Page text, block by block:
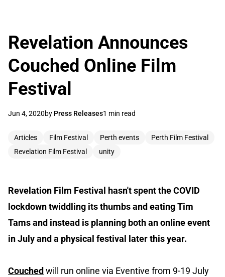
Revelation Announces
Couched Online Film
Festival
Jun 4, 2020by Press Releases1 min read
Articles Film Festival Perth events
Perth Film Festival
Revelation Film Festival
unity
Revelation Film Festival hasn't spent the COVID
lockdown twiddling its thumbs and eating Tim
Tams and instead is planning both an online event
in July and a physical festival later this year.
Couched will run online via Eventive from 9-19 July